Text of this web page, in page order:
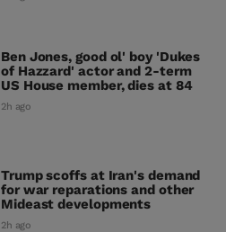
Ben Jones, good ol' boy 'Dukes
of Hazzard' actor and 2-term
US House member, dies at 84
2h ago
Trump scoffs at Iran's demand
for war reparations and other
Mideast developments
2h ago